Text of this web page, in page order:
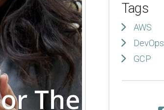
Tags
AWS
DevOps
GCP